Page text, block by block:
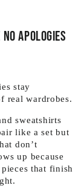
Apologies
stay
real wardrobes.
sweatshirts
like a set but
don’t
up because
that finish